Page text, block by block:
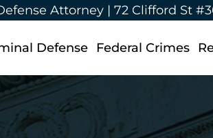
Attorney | 72 Clifford St
Defense Federal Crimes